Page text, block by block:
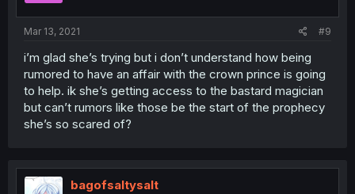
Mar 13, 2021 #9
i’m glad she’s trying but i don’t understand how being
rumored to have an affair with the crown prince is going
to help. ik she’s getting access to the bastard magician
but can’t rumors like those be the start of the prophecy
she’s so scared of?
bagofsaltysalt